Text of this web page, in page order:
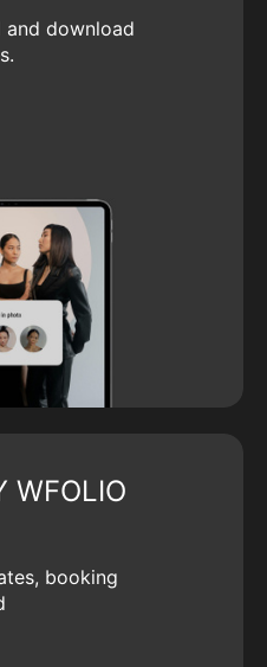
download
WFOLIO
booking